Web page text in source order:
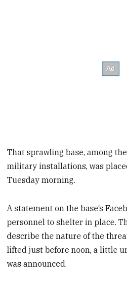
That sprawling base, among
military installations, was
Tuesday morning.
A statement on the base’s
personnel to shelter in place.
describe the nature of the
lifted just before noon, a little
was announced.